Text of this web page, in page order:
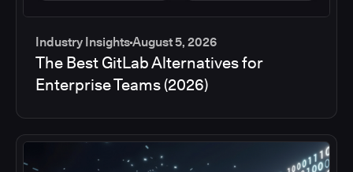
Industry InsightsAugust 5, 2026
The Best GitLab Alternatives for
Enterprise Teams (2026)